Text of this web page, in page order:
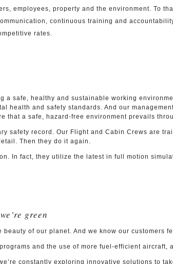
employees, property and the environment. To
continuous training and
rates.
a safe, healthy and sustainable working
health and safety standards. And our
that a safe, hazard-free environment prevails
safety record. Our Flight and Cabin Crews are
Then they do it again.
In fact, they utilize the latest in full motion
green
of our planet. And we know our customers
and the use of more fuel-efficient aircraft,
constantly exploring innovative solutions to